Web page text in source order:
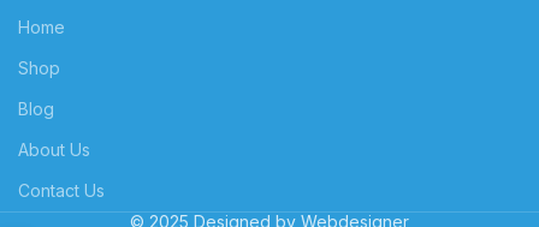
Home
Shop
Blog
About Us
Contact Us
© 2025 Designed by Webdesigner